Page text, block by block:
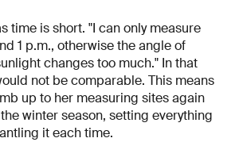
time is short. "I can only measure
1 p.m., otherwise the angle of
changes too much." In that
not be comparable. This means
up to her measuring sites again
winter season, setting everything
it each time.